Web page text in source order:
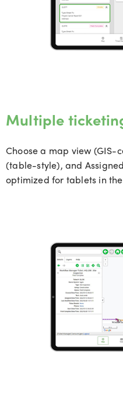
Multiple
Choose a map view (GIS-
(table-style), and
optimized for tablets in